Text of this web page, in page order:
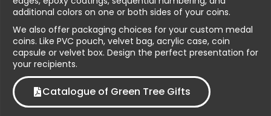
additional colors on one or both sides of your coins.
We also offer packaging choices for your custom medal
coins. Like PVC pouch, velvet bag, acrylic case, coin
capsule or velvet box. Design the perfect presentation for
your recipients.
Catalogue of Green Tree Gifts